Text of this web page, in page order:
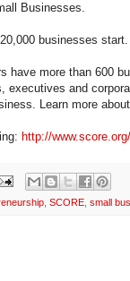
Businesses.
businesses start.
have more than 600
executives and
Learn more
http://www.score.org/
SCORE small